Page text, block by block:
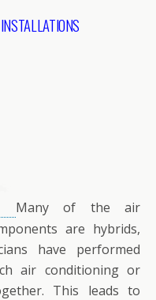
Many of the air
are hybrids,
have performed
air conditioning or
This leads to